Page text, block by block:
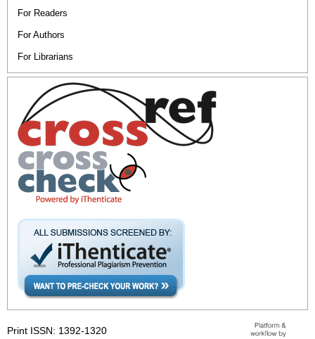
For Readers
For Authors
For Librarians
Print ISSN: 1392-1320